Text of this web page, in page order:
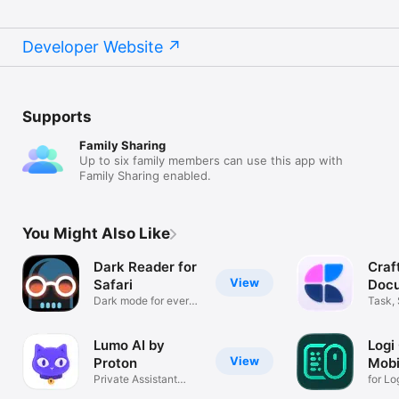
Developer Website
Supports
Family Sharing
Up to six family members can use this app with
Family Sharing enabled.
You Might Also Like
View
Dark Reader for
Safari
Dark mode for every
View
Lumo AI by
Proton
Private Assistant
Task,
for